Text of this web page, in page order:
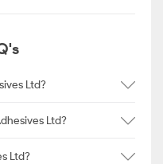
Ltd?
Ltd?
Ltd?